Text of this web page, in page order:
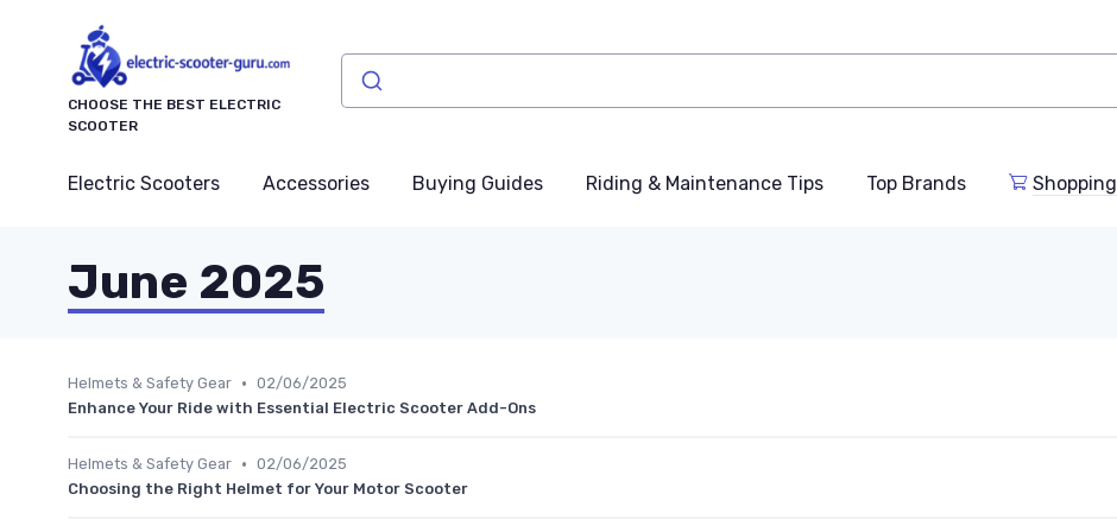
CHOOSE THE BEST ELECTRIC
SCOOTER
Electric Scooters Accessories Buying Guides Riding & Maintenance Tips Top Brands Shopping
June 2025
Helmets & Safety Gear • 02/06/2025
Enhance Your Ride with Essential Electric Scooter Add-Ons
Helmets & Safety Gear • 02/06/2025
Choosing the Right Helmet for Your Motor Scooter